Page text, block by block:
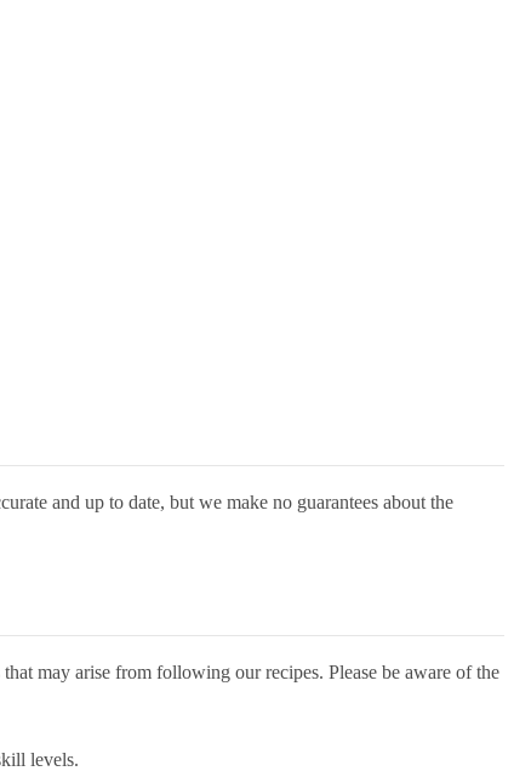
and up to date, but we make no guarantees about the
may arise from following our recipes. Please be aware of the
levels.